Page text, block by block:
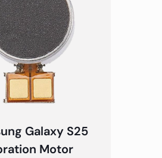
Galaxy S25
Motor